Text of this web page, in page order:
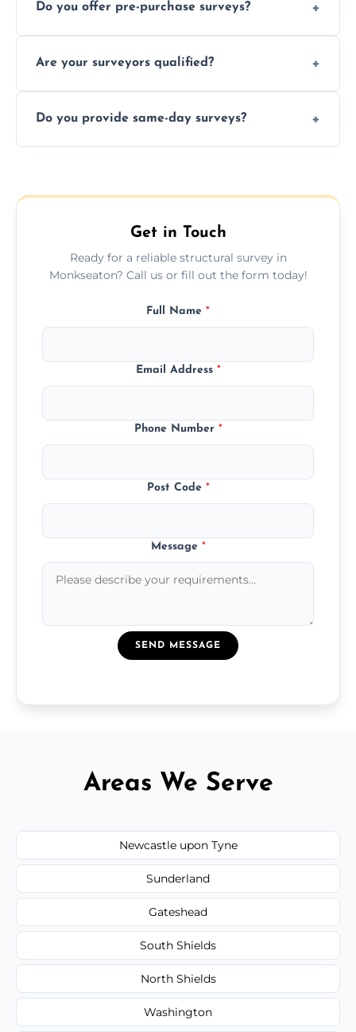
photos, identified issues, severity levels,
Do you offer pre-purchase surveys?
surveys that help buyers understand
Are your surveyors qualified?
insured, and trained in all aspects of property
Do you provide same-day surveys?
schedule, and property size or type.
Get in Touch
Ready for a reliable structural survey in
Monkseaton? Call us or fill out the form today!
Full Name *
Email Address *
Phone Number *
Post Code *
Message *
SEND MESSAGE
Areas We Serve
Newcastle upon Tyne
Sunderland
Gateshead
South Shields
North Shields
Washington